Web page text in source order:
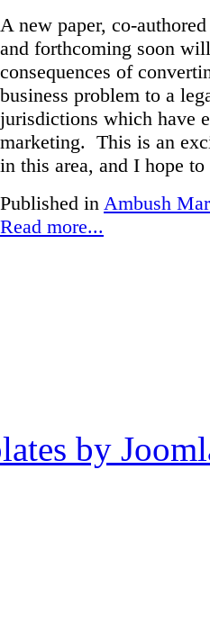
A new paper, co-
and forthcoming soon
consequences of
business problem to a
jurisdictions which have
marketing. This is an
in this area, and I hope
Published in Ambush
Read more...
by